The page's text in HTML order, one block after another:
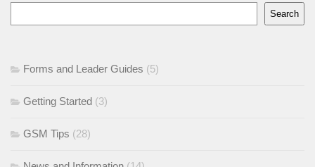
Search
Forms and Leader Guides (5)
Getting Started (3)
GSM Tips (28)